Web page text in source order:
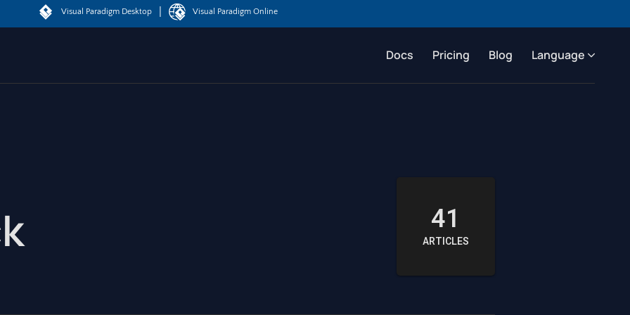
Visual Paradigm Desktop Visual Paradigm Online
Docs Pricing Blog Language
41
ARTICLES